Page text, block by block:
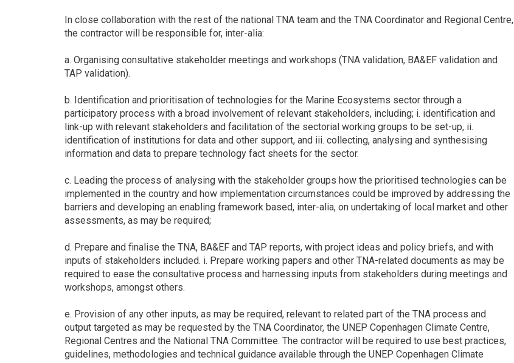
In close collaboration with the rest of the national TNA team and the TNA Coordinator and Regional Centre,
the contractor will be responsible for, inter-alia:
a. Organising consultative stakeholder meetings and workshops (TNA validation, BA&EF validation and
TAP validation).
b. Identification and prioritisation of technologies for the Marine Ecosystems sector through a
participatory process with a broad involvement of relevant stakeholders, including; i. identification and
link-up with relevant stakeholders and facilitation of the sectorial working groups to be set-up, ii.
identification of institutions for data and other support, and iii. collecting, analysing and synthesising
information and data to prepare technology fact sheets for the sector.
c. Leading the process of analysing with the stakeholder groups how the prioritised technologies can be
implemented in the country and how implementation circumstances could be improved by addressing the
barriers and developing an enabling framework based, inter-alia, on undertaking of local market and other
assessments, as may be required;
d. Prepare and finalise the TNA, BA&EF and TAP reports, with project ideas and policy briefs, and with
inputs of stakeholders included. i. Prepare working papers and other TNA-related documents as may be
required to ease the consultative process and harnessing inputs from stakeholders during meetings and
workshops, amongst others.
e. Provision of any other inputs, as may be required, relevant to related part of the TNA process and
output targeted as may be requested by the TNA Coordinator, the UNEP Copenhagen Climate Centre,
Regional Centres and the National TNA Committee. The contractor will be required to use best practices,
guidelines, methodologies and technical guidance available through the UNEP Copenhagen Climate